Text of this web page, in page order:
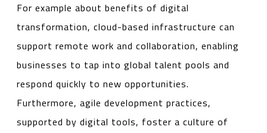
For example about benefits of digital
transformation, cloud-based infrastructure can
support remote work and collaboration, enabling
businesses to tap into global talent pools and
respond quickly to new opportunities.
Furthermore, agile development practices,
supported by digital tools, foster a culture of